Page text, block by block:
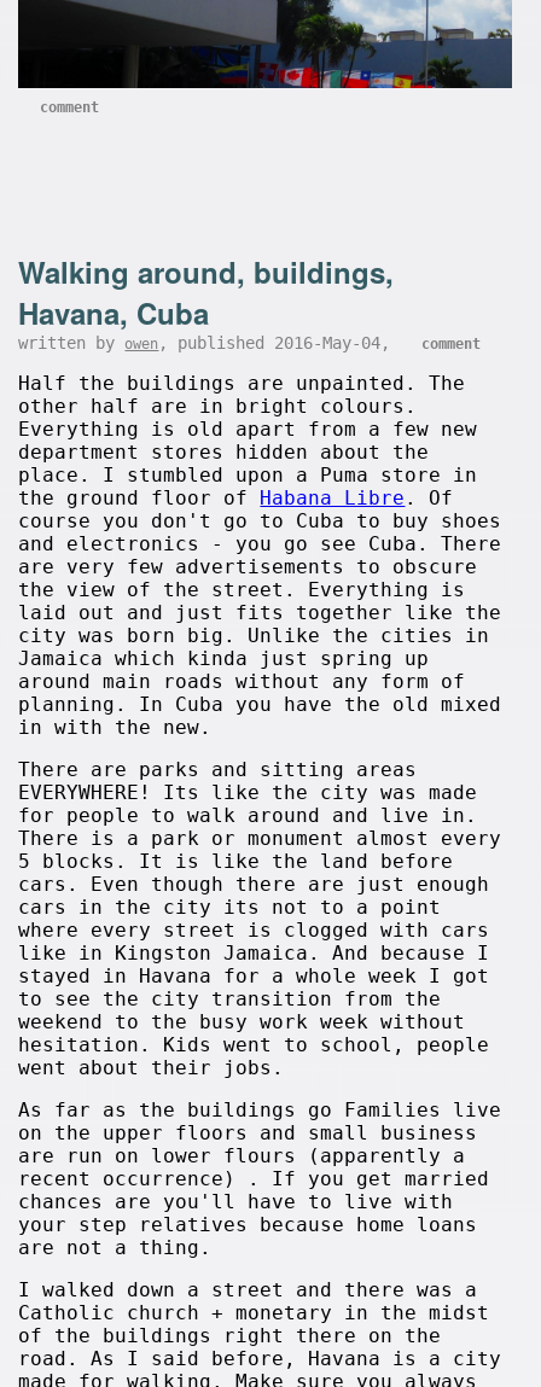
comment
Walking around, buildings,
Havana, Cuba
written by owen , published 2016-May-04, comment
Half the buildings are unpainted. The
other half are in bright colours.
Everything is old apart from a few new
department stores hidden about the
place. I stumbled upon a Puma store in
the ground floor of Habana Libre . Of
course you don't go to Cuba to buy shoes
and electronics - you go see Cuba. There
are very few advertisements to obscure
the view of the street. Everything is
laid out and just fits together like the
city was born big. Unlike the cities in
Jamaica which kinda just spring up
around main roads without any form of
planning. In Cuba you have the old mixed
in with the new.
There are parks and sitting areas
EVERYWHERE! Its like the city was made
for people to walk around and live in.
There is a park or monument almost every
5 blocks. It is like the land before
cars. Even though there are just enough
cars in the city its not to a point
where every street is clogged with cars
like in Kingston Jamaica. And because I
stayed in Havana for a whole week I got
to see the city transition from the
weekend to the busy work week without
hesitation. Kids went to school, people
went about their jobs.
As far as the buildings go Families live
on the upper floors and small business
are run on lower flours (apparently a
recent occurrence) . If you get married
chances are you'll have to live with
your step relatives because home loans
are not a thing.
I walked down a street and there was a
Catholic church + monetary in the midst
of the buildings right there on the
road. As I said before, Havana is a city
made for walking. Make sure you always